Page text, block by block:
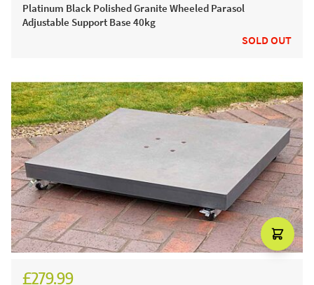
Platinum Black Polished Granite Wheeled Parasol
Adjustable Support Base 40kg
SOLD OUT
£279.99